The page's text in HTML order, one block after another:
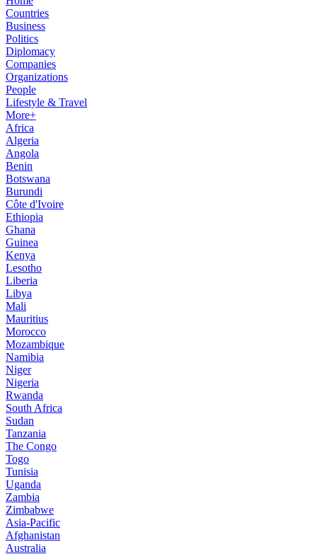
Countries
Business
Politics
Diplomacy
Companies
Organizations
People
Lifestyle & Travel
More+
Africa
Algeria
Angola
Benin
Botswana
Burundi
Côte d'Ivoire
Ethiopia
Ghana
Guinea
Kenya
Lesotho
Liberia
Libya
Mali
Mauritius
Morocco
Mozambique
Namibia
Niger
Nigeria
Rwanda
South Africa
Sudan
Tanzania
The Congo
Togo
Tunisia
Uganda
Zambia
Zimbabwe
Asia-Pacific
Afghanistan
Australia